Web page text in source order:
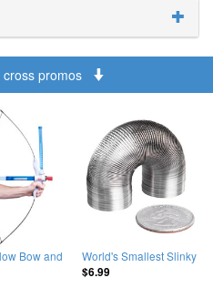
promos
Bow and
World's Smallest Slinky
$6.99